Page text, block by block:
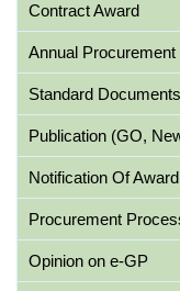
Contract Award
Annual Procurement
Standard Documents
Publication (GO,
Notification Of Award
Procurement
Opinion on e-GP